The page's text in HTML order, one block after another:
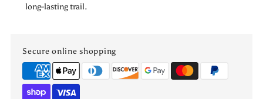
Jo
long-lasting trail.
Secure online shopping